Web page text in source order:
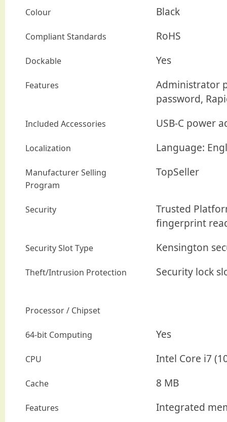
Colour Black
Compliant Standards RoHS
Dockable Yes
Features
Administrator
password,
Included Accessories USB-C power
Localization Language:
Manufacturer Selling
Program
TopSeller
Security
Trusted
fingerprint
Security Slot Type Kensington
Theft/Intrusion Protection Security lock
Processor / Chipset
64-bit Computing Yes
CPU Intel Core i7
Cache 8 MB
Features Integrated